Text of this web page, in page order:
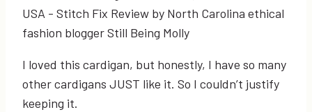
I loved this cardigan, but honestly, I have so many
other cardigans JUST like it. So I couldn’t justify
keeping it.